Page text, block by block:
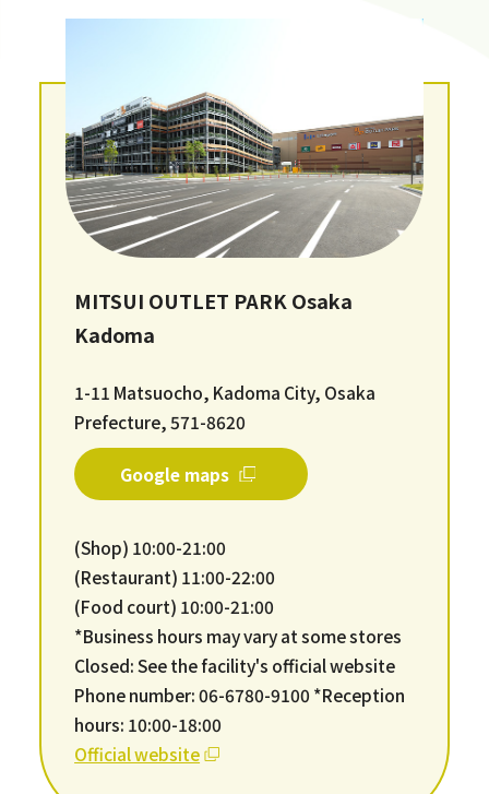
MITSUI OUTLET PARK Osaka
Kadoma
1-11 Matsuocho, Kadoma City, Osaka
Prefecture, 571-8620
Google maps
(Shop) 10:00-21:00
(Restaurant) 11:00-22:00
(Food court) 10:00-21:00
*Business hours may vary at some stores
Closed: See the facility's official website
Phone number: 06-6780-9100 *Reception
hours: 10:00-18:00
Official website